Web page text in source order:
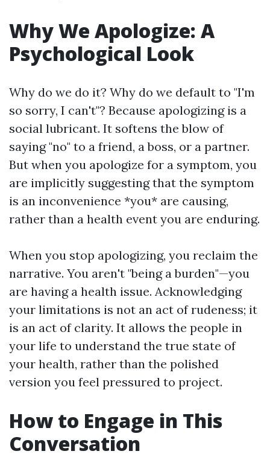
Why We Apologize: A
Psychological Look
Why do we do it? Why do we default to "I'm
so sorry, I can't"? Because apologizing is a
social lubricant. It softens the blow of
saying "no" to a friend, a boss, or a partner.
But when you apologize for a symptom, you
are implicitly suggesting that the symptom
is an inconvenience *you* are causing,
rather than a health event you are enduring.
When you stop apologizing, you reclaim the
narrative. You aren't "being a burden"—you
are having a health issue. Acknowledging
your limitations is not an act of rudeness; it
is an act of clarity. It allows the people in
your life to understand the true state of
your health, rather than the polished
version you feel pressured to project.
How to Engage in This
Conversation